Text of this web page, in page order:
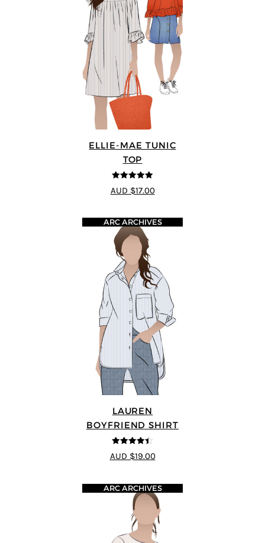
ELLIE-MAE TUNIC
TOP
5out of 5
AUD $17.00
LAUREN
BOYFRIEND SHIRT
4.38 out of
5
ARC ARCHIVES
AUD $19.00
ARC ARCHIVES